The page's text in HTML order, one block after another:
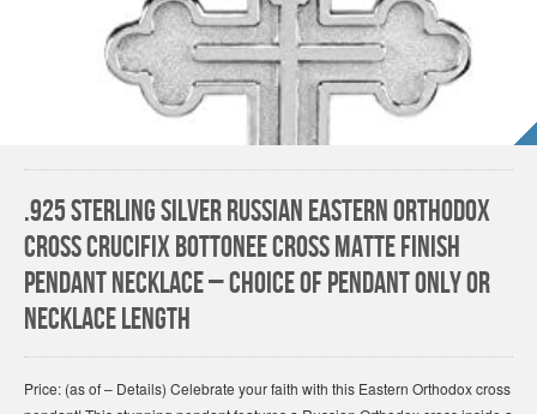
.925 Sterling Silver Russian Eastern Orthodox
Cross Crucifix Bottonee Cross Matte Finish
Pendant Necklace – Choice of Pendant Only or
Necklace Length
Price: (as of – Details) Celebrate your faith with this Eastern Orthodox cross